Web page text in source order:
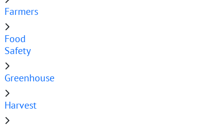
Farmers
Food
Safety
Greenhouse
Harvest